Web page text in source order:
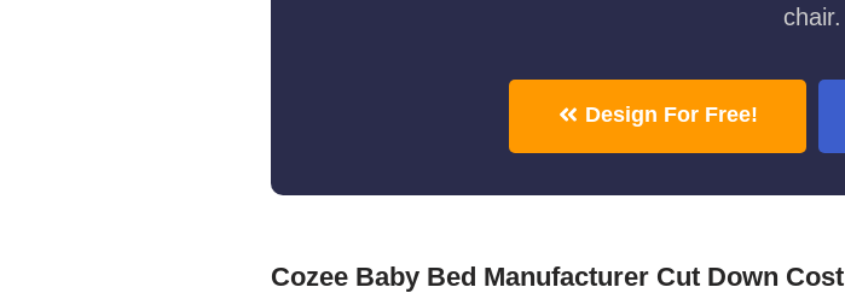
chair.
Design For Free!
Cozee Baby Bed Manufacturer Cut Down Cost